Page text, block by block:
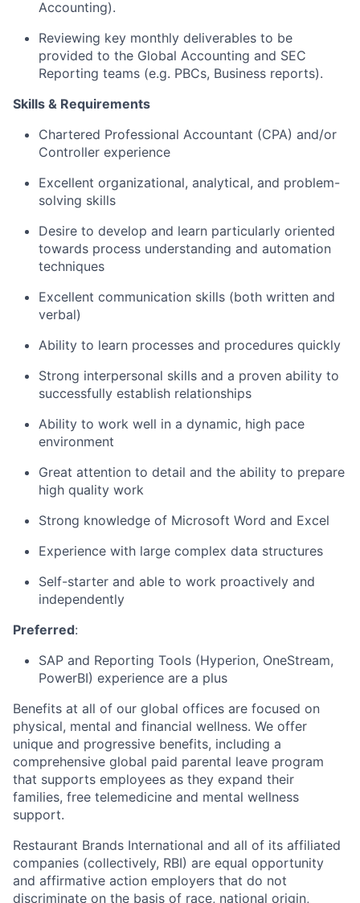
Accounting).
Reviewing key monthly deliverables to be
provided to the Global Accounting and SEC
Reporting teams (e.g. PBCs, Business reports).
Skills & Requirements
Chartered Professional Accountant (CPA) and/or
Controller experience
Excellent organizational, analytical, and problem-
solving skills
Desire to develop and learn particularly oriented
towards process understanding and automation
techniques
Excellent communication skills (both written and
verbal)
Ability to learn processes and procedures quickly
Strong interpersonal skills and a proven ability to
successfully establish relationships
Ability to work well in a dynamic, high pace
environment
Great attention to detail and the ability to prepare
high quality work
Strong knowledge of Microsoft Word and Excel
Experience with large complex data structures
Self-starter and able to work proactively and
independently
Preferred:
SAP and Reporting Tools (Hyperion, OneStream,
PowerBI) experience are a plus
Benefits at all of our global offices are focused on
physical, mental and financial wellness. We offer
unique and progressive benefits, including a
comprehensive global paid parental leave program
that supports employees as they expand their
families, free telemedicine and mental wellness
support.
Restaurant Brands International and all of its affiliated
companies (collectively, RBI) are equal opportunity
and affirmative action employers that do not
discriminate on the basis of race, national origin,